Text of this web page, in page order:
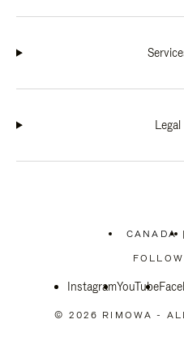
Legal
CANADA |
InstagramYouTube
© 2026 RIMOWA -